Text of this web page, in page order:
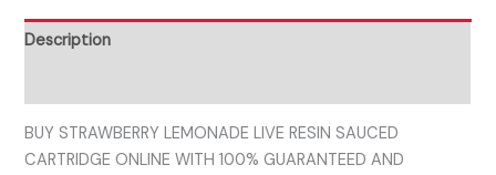
Description
BUY STRAWBERRY LEMONADE LIVE RESIN SAUCED
CARTRIDGE ONLINE WITH 100% GUARANTEED AND